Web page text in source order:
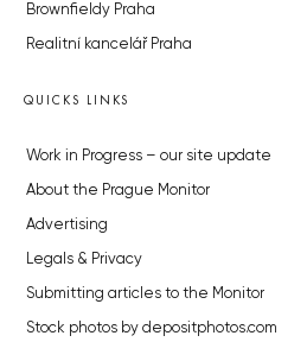
Brownfieldy Praha
Realitní kancelář Praha
QUICKS LINKS
Work in Progress – our site update
About the Prague Monitor
Advertising
Legals & Privacy
Submitting articles to the Monitor
Stock photos by depositphotos.com